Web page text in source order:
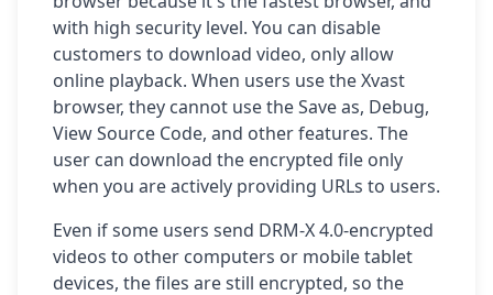
with high security level. You can disable
customers to download video, only allow
online playback. When users use the Xvast
browser, they cannot use the Save as, Debug,
View Source Code, and other features. The
user can download the encrypted file only
when you are actively providing URLs to users.
Even if some users send DRM-X 4.0-encrypted
videos to other computers or mobile tablet
devices, the files are still encrypted, so the